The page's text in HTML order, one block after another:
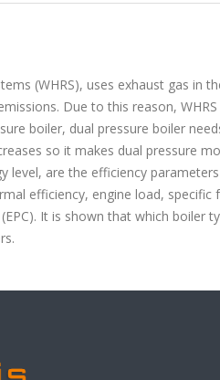
(WHRS), uses exhaust gas in
Due to this reason,
boiler, dual pressure boiler
so it makes dual pressure
level, are the efficiency
efficiency, engine load,
It is shown that which boiler